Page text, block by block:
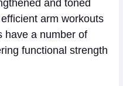
arm workouts
have a number of
functional strength